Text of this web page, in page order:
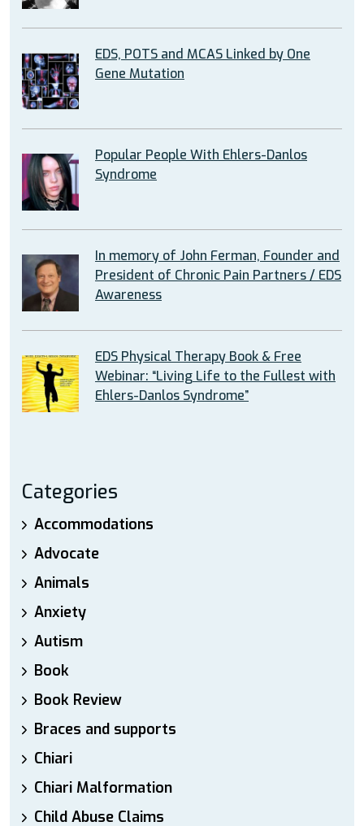
EDS, POTS and MCAS Linked by One
Gene Mutation
Popular People With Ehlers-Danlos
Syndrome
In memory of John Ferman, Founder and
President of Chronic Pain Partners / EDS
Awareness
EDS Physical Therapy Book & Free
Webinar: “Living Life to the Fullest with
Ehlers-Danlos Syndrome”
Categories
Accommodations
Advocate
Animals
Anxiety
Autism
Book
Book Review
Braces and supports
Chiari
Chiari Malformation
Child Abuse Claims